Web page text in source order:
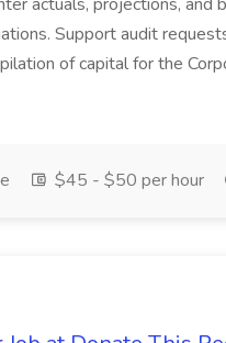
Support audit
of capital for the
$45 - $50 per hour